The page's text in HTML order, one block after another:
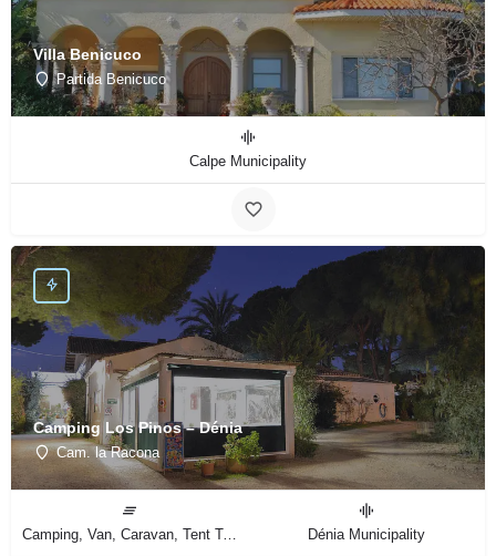
Villa Benicuco
Partida Benicuco
Calpe Municipality
Camping Los Pinos – Dénia
Cam. la Racona
Camping, Van, Caravan, Tent Type Dénia Municipality